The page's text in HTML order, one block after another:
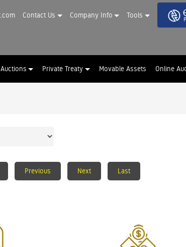
Contact Us Company Info Tools
Auctions Private Treaty Movable Assets Online
Previous Next Last